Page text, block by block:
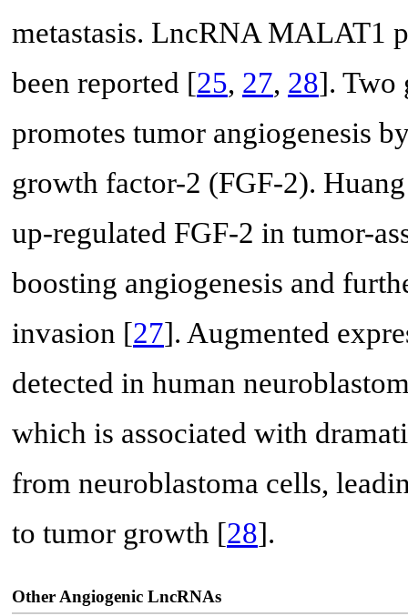
metastasis. LncRNA MALAT1
been reported [25, 27, 28]. Two
promotes tumor angiogenesis
growth factor-2 (FGF-2).
up-regulated FGF-2 in tumor-
boosting angiogenesis and
invasion [27]. Augmented
detected in human
which is associated with
from neuroblastoma cells,
to tumor growth [28].
Other Angiogenic LncRNAs